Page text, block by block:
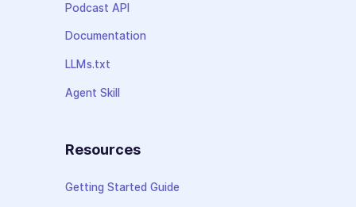
Podcast API
Documentation
LLMs.txt
Agent Skill
Resources
Getting Started Guide